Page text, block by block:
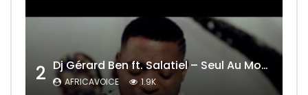
2 Dj Gérard Ben ft. Salatiel – Seul Au Monde Remix
AFRICAVOICE 1.9K